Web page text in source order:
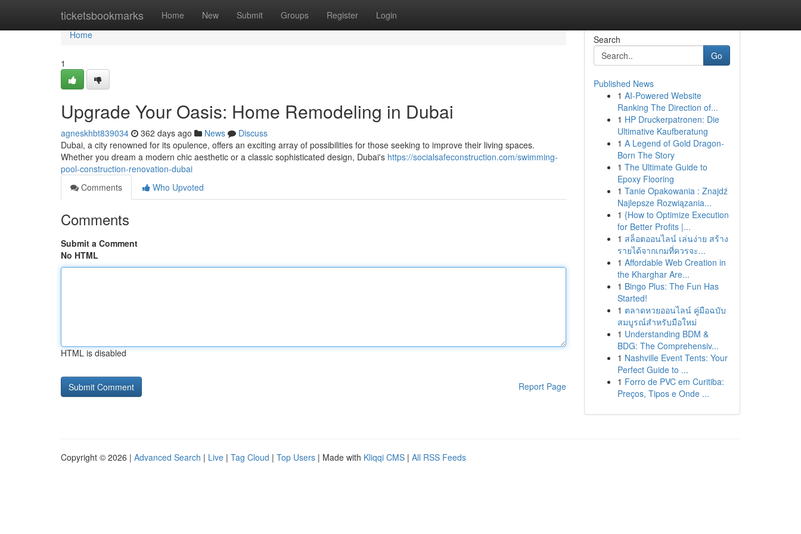
ticketsbookmarks Home New Submit Groups Register Login
Home
Home
1
Upgrade Your Oasis: Home Remodeling in Dubai
agneskhbt839034 362 days ago News
Discuss
Dubai, a city renowned for its opulence, offers an exciting array of possibilities for those seeking to improve their living spaces.
Whether you dream a modern chic aesthetic or a classic sophisticated design, Dubai's https://socialsafeconstruction.com/swimming-
pool-construction-renovation-dubai
Comments
Who Upvoted
Comments
Submit a Comment
No HTML
HTML is disabled
Report Page
Search
Go
Published News
1 AI-Powered Website
Ranking The Direction of...
1 HP Druckerpatronen: Die
Ultimative Kaufberatung
1 A Legend of Gold Dragon-
Born The Story
1 The Ultimate Guide to
Epoxy Flooring
1 Tanie Opakowania : Znajdź
Najlepsze Rozwiązania...
1 {How to Optimize Execution
for Better Profits |...
1 สล็อตออนไลน์ เล่นง่าย สร้าง
รายได้จากเกมที่ควรจะ...
1 Affordable Web Creation in
the Kharghar Are...
1 Bingo Plus: The Fun Has
Started!
1 ตลาดหวยออนไลน์ คู่มือฉบับ
สมบูรณ์สำหรับมือใหม่
1 Understanding BDM &
BDG: The Comprehensiv...
1 Nashville Event Tents: Your
Perfect Guide to ...
1 Forro de PVC em Curitiba:
Preços, Tipos e Onde ...
Copyright © 2026 | Advanced Search | Live | Tag Cloud | Top Users | Made with Kliqqi CMS | All RSS Feeds